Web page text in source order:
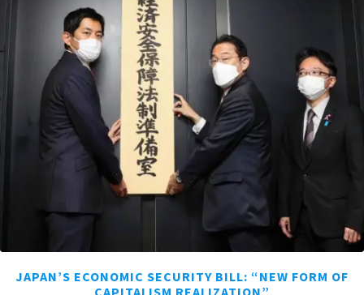
JAPAN’S ECONOMIC SECURITY BILL: “NEW FORM OF